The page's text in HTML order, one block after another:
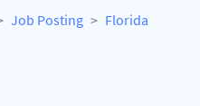
Job Posting
Florida